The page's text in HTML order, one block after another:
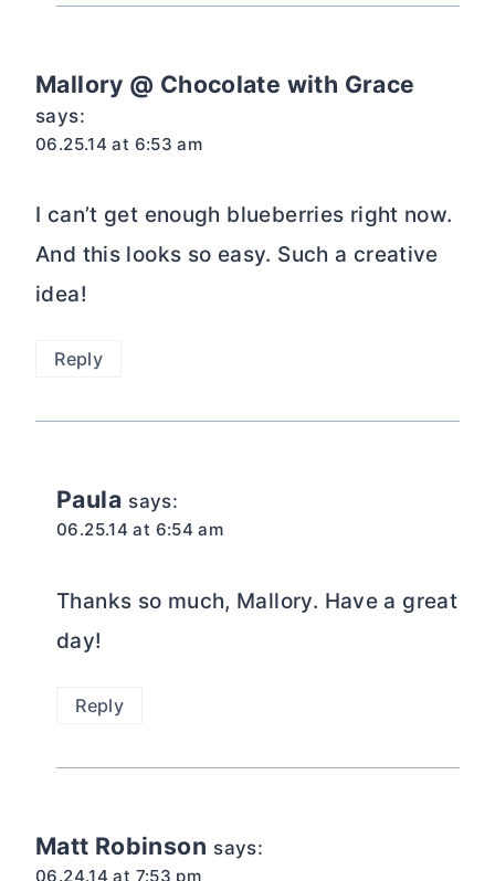
Mallory @ Chocolate with Grace
says:
06.25.14 at 6:53 am
I can’t get enough blueberries right now.
And this looks so easy. Such a creative
idea!
Reply
Paula says:
06.25.14 at 6:54 am
Thanks so much, Mallory. Have a great
day!
Reply
Matt Robinson says:
06.24.14 at 7:53 pm